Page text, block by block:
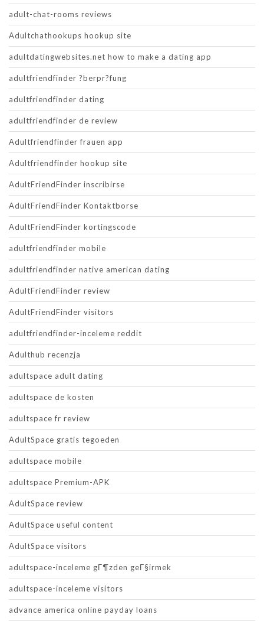
adult-chat-rooms reviews
Adultchathookups hookup site
adultdatingwebsites.net how to make a dating app
adultfriendfinder ?berpr?fung
adultfriendfinder dating
adultfriendfinder de review
Adultfriendfinder frauen app
Adultfriendfinder hookup site
AdultFriendFinder inscribirse
AdultFriendFinder Kontaktborse
AdultFriendFinder kortingscode
adultfriendfinder mobile
adultfriendfinder native american dating
AdultFriendFinder review
AdultFriendFinder visitors
adultfriendfinder-inceleme reddit
Adulthub recenzja
adultspace adult dating
adultspace de kosten
adultspace fr review
AdultSpace gratis tegoeden
adultspace mobile
adultspace Premium-APK
AdultSpace review
AdultSpace useful content
AdultSpace visitors
adultspace-inceleme gГ¶zden geГ§irmek
adultspace-inceleme visitors
advance america online payday loans